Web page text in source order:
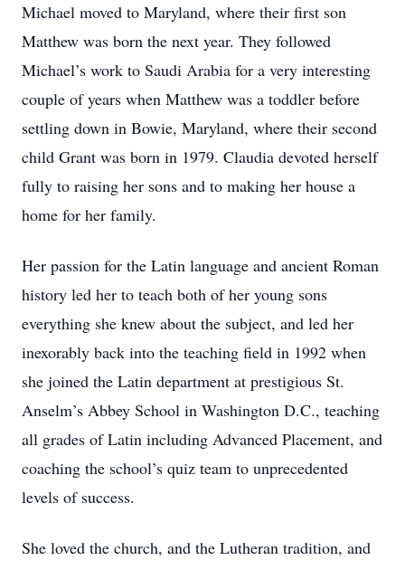
Michael moved to Maryland, where their first son
Matthew was born the next year. They followed
Michael’s work to Saudi Arabia for a very interesting
couple of years when Matthew was a toddler before
settling down in Bowie, Maryland, where their second
child Grant was born in 1979. Claudia devoted herself
fully to raising her sons and to making her house a
home for her family.
Her passion for the Latin language and ancient Roman
history led her to teach both of her young sons
everything she knew about the subject, and led her
inexorably back into the teaching field in 1992 when
she joined the Latin department at prestigious St.
Anselm’s Abbey School in Washington D.C., teaching
all grades of Latin including Advanced Placement, and
coaching the school’s quiz team to unprecedented
levels of success.
She loved the church, and the Lutheran tradition, and